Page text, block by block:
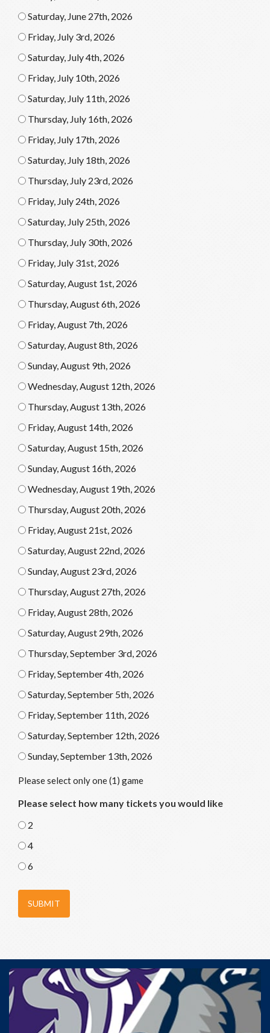
Saturday, June 27th, 2026
Friday, July 3rd, 2026
Saturday, July 4th, 2026
Friday, July 10th, 2026
Saturday, July 11th, 2026
Thursday, July 16th, 2026
Friday, July 17th, 2026
Saturday, July 18th, 2026
Thursday, July 23rd, 2026
Friday, July 24th, 2026
Saturday, July 25th, 2026
Thursday, July 30th, 2026
Friday, July 31st, 2026
Saturday, August 1st, 2026
Thursday, August 6th, 2026
Friday, August 7th, 2026
Saturday, August 8th, 2026
Sunday, August 9th, 2026
Wednesday, August 12th, 2026
Thursday, August 13th, 2026
Friday, August 14th, 2026
Saturday, August 15th, 2026
Sunday, August 16th, 2026
Wednesday, August 19th, 2026
Thursday, August 20th, 2026
Friday, August 21st, 2026
Saturday, August 22nd, 2026
Sunday, August 23rd, 2026
Thursday, August 27th, 2026
Friday, August 28th, 2026
Saturday, August 29th, 2026
Thursday, September 3rd, 2026
Friday, September 4th, 2026
Saturday, September 5th, 2026
Friday, September 11th, 2026
Saturday, September 12th, 2026
Sunday, September 13th, 2026
Please select only one (1) game
Please select how many tickets you would like
2
4
6
SUBMIT